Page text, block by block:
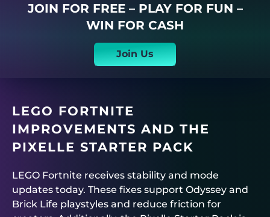
JOIN FOR FREE – PLAY FOR FUN –
WIN FOR CASH
Join Us
LEGO FORTNITE
IMPROVEMENTS AND THE
PIXELLE STARTER PACK
LEGO Fortnite receives stability and mode
updates today. These fixes support Odyssey and
Brick Life playstyles and reduce friction for